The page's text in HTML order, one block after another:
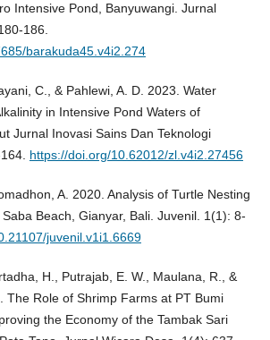
Intensive Pond, Banyuwangi. Jurnal
186.
barakuda45.v4i2.274
C., & Pahlewi, A. D. 2023. Water
in Intensive Pond Waters of
Jurnal Inovasi Sains Dan Teknologi
https://doi.org/10.62012/zl.v4i2.27456
A. 2020. Analysis of Turtle Nesting
Beach, Gianyar, Bali. Juvenil. 1(1): 8-
juvenil.v1i1.6669
H., Putrajab, E. W., Maulana, R., &
The Role of Shrimp Farms at PT Bumi
the Economy of the Tambak Sari